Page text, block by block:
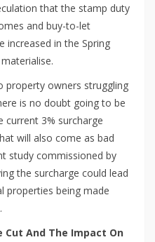
that the stamp duty
and buy-to-let
increased in the Spring
property owners struggling
is no doubt going to be
3% surcharge
will also come as bad
study commissioned by
the surcharge could lead
properties being made
Cut And The Impact On